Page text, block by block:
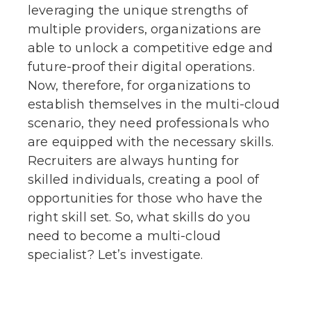
leveraging the unique strengths of
multiple providers, organizations are
able to unlock a competitive edge and
future-proof their digital operations.
Now, therefore, for organizations to
establish themselves in the multi-cloud
scenario, they need professionals who
are equipped with the necessary skills.
Recruiters are always hunting for
skilled individuals, creating a pool of
opportunities for those who have the
right skill set. So, what skills do you
need to become a multi-cloud
specialist? Let’s investigate.